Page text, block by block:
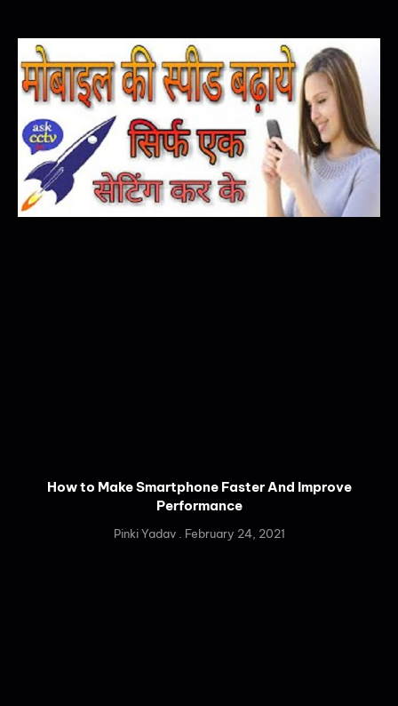
How to Make Smartphone Faster And Improve
Performance
Pinki Yadav February 24, 2021